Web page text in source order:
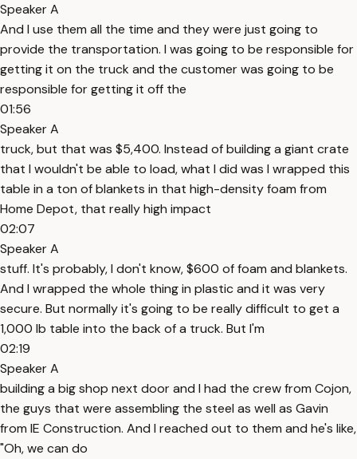
Speaker A
And I use them all the time and they were just going to
provide the transportation. I was going to be responsible for
getting it on the truck and the customer was going to be
responsible for getting it off the
01:56
Speaker A
truck, but that was $5,400. Instead of building a giant crate
that I wouldn't be able to load, what I did was I wrapped this
table in a ton of blankets in that high-density foam from
Home Depot, that really high impact
02:07
Speaker A
stuff. It's probably, I don't know, $600 of foam and blankets.
And I wrapped the whole thing in plastic and it was very
secure. But normally it's going to be really difficult to get a
1,000 lb table into the back of a truck. But I'm
02:19
Speaker A
building a big shop next door and I had the crew from Cojon,
the guys that were assembling the steel as well as Gavin
from IE Construction. And I reached out to them and he's like,
"Oh, we can do